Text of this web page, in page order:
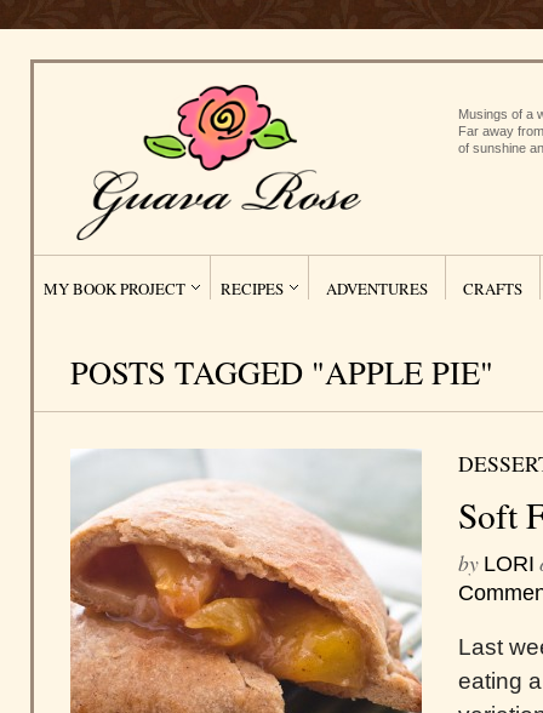
Musings of a
Far away
of sunshine
MY BOOK PROJECT RECIPES ADVENTURES CRAFTS
POSTS TAGGED "APPLE PIE"
Soft
by LORI
Last
eating